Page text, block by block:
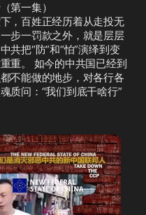
第一集）
，百姓正经历着从走投无
步一罚款之外，就是层层
共把“防”和“怕”演绎到变
重。 如今的中共国已经到
不能做的地步，对各行各
质问：“我们到底干啥行”